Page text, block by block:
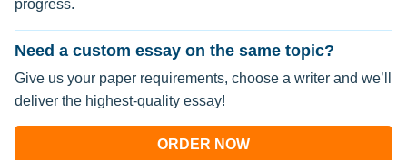
progress.
Need a custom essay on the same topic?
Give us your paper requirements, choose a writer and we’ll
deliver the highest-quality essay!
ORDER NOW